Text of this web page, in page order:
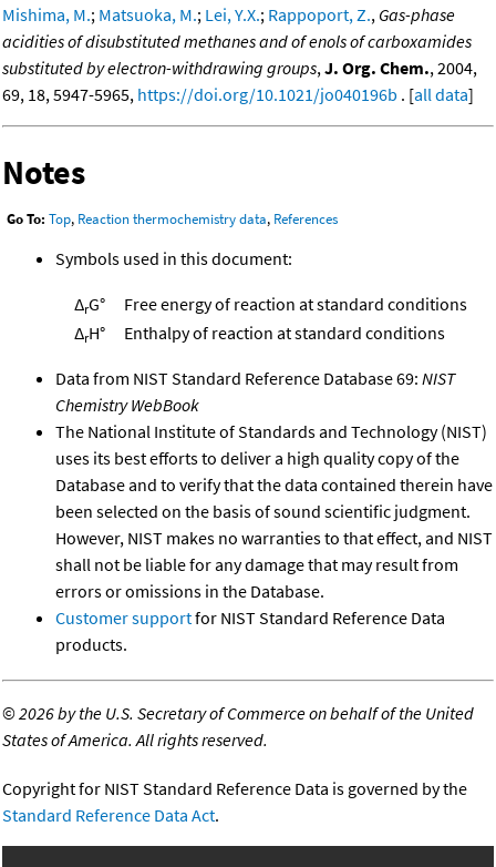
Mishima, M.; Matsuoka, M.; Lei, Y.X.; Rappoport, Z., Gas-phase
acidities of disubstituted methanes and of enols of carboxamides
substituted by electron-withdrawing groups, J. Org. Chem., 2004,
69, 18, 5947-5965, https://doi.org/10.1021/jo040196b . [all data]
Notes
Go To: Top, Reaction thermochemistry data, References
Symbols used in this document:
ΔrG°
Free energy of reaction at standard conditions
ΔrH° Enthalpy of reaction at standard conditions
Data from NIST Standard Reference Database 69: NIST
Chemistry WebBook
The National Institute of Standards and Technology (NIST)
uses its best efforts to deliver a high quality copy of the
Database and to verify that the data contained therein have
been selected on the basis of sound scientific judgment.
However, NIST makes no warranties to that effect, and NIST
shall not be liable for any damage that may result from
errors or omissions in the Database.
Customer supportfor NIST Standard Reference Data
products.
©2026 by the U.S. Secretary of Commerce on behalf of the United
States of America. All rights reserved.
Copyright for NIST Standard Reference Data is governed by the
Standard Reference Data Act.